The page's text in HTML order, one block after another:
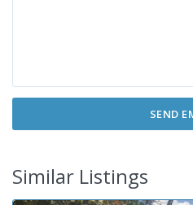
Similar Listings